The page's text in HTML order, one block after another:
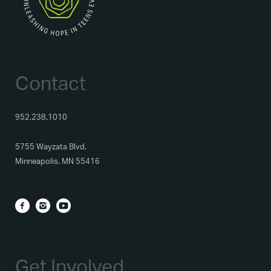
Contact
952.238.1010
5755 Wayzata Blvd.
Minneapolis, MN 55416
Get Involved